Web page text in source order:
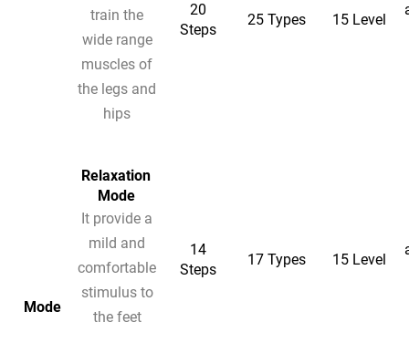
Mode
train the
wide range
muscles of
the legs and
hips
20
Steps
25 Types 15 Level
Relaxation
Mode
It provide a
mild and
comfortable
stimulus to
the feet
14
Steps
17 Types 15 Level